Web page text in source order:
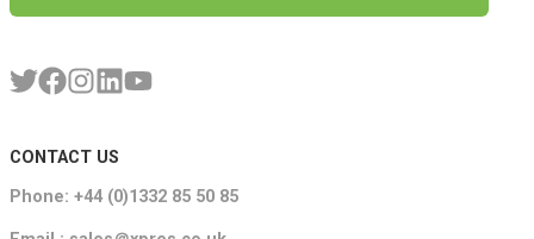
CONTACT US
Phone: +44 (0)1332 85 50 85